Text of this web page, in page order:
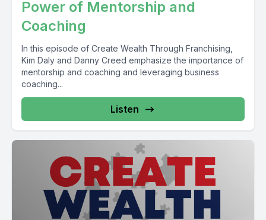
Power of Mentorship and
Coaching
In this episode of Create Wealth Through Franchising,
Kim Daly and Danny Creed emphasize the importance of
mentorship and coaching and leveraging business
coaching...
Listen